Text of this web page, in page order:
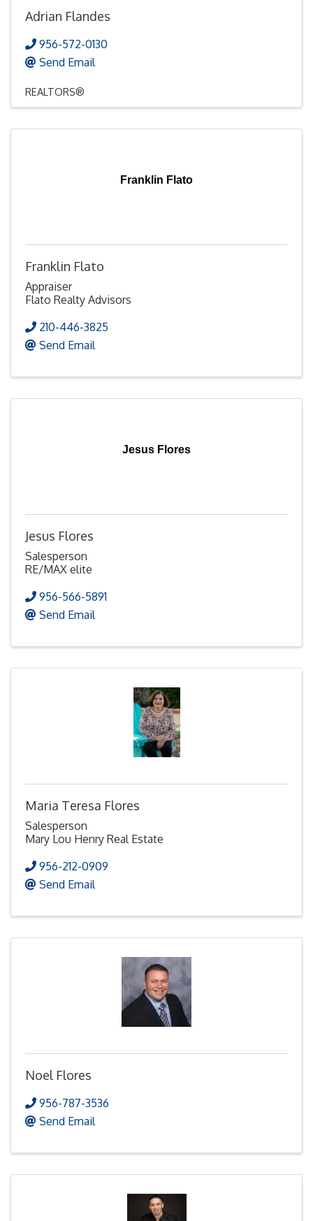
Adrian Flandes
956-572-0130
Send Email
REALTORS®
Franklin Flato
Franklin Flato
Appraiser
Flato Realty Advisors
210-446-3825
Send Email
Jesus Flores
Jesus Flores
Salesperson
RE/MAX elite
956-566-5891
Send Email
Maria Teresa Flores
Salesperson
Mary Lou Henry Real Estate
956-212-0909
Send Email
Noel Flores
956-787-3536
Send Email